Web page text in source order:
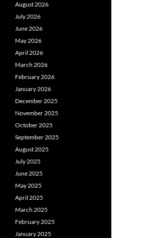
August 2026
July 2026
June 2026
May 2026
April 2026
March 2026
February 2026
January 2026
December 2025
November 2025
October 2025
September 2025
August 2025
July 2025
June 2025
May 2025
April 2025
March 2025
February 2025
January 2025